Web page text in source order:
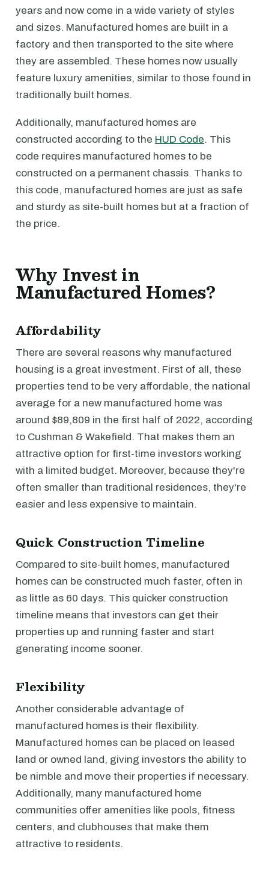
years and now come in a wide variety of styles
and sizes. Manufactured homes are built in a
factory and then transported to the site where
they are assembled. These homes now usually
feature luxury amenities, similar to those found in
traditionally built homes.
Additionally, manufactured homes are
constructed according to the HUD Code. This
code requires manufactured homes to be
constructed on a permanent chassis. Thanks to
this code, manufactured homes are just as safe
and sturdy as site-built homes but at a fraction of
the price.
Why Invest in
Manufactured Homes?
Affordability
There are several reasons why manufactured
housing is a great investment. First of all, these
properties tend to be very affordable, the national
average for a new manufactured home was
around $89,809 in the first half of 2022, according
to Cushman & Wakefield. That makes them an
attractive option for first-time investors working
with a limited budget. Moreover, because they're
often smaller than traditional residences, they're
easier and less expensive to maintain.
Quick Construction Timeline
Compared to site-built homes, manufactured
homes can be constructed much faster, often in
as little as 60 days. This quicker construction
timeline means that investors can get their
properties up and running faster and start
generating income sooner.
Flexibility
Another considerable advantage of
manufactured homes is their flexibility.
Manufactured homes can be placed on leased
land or owned land, giving investors the ability to
be nimble and move their properties if necessary.
Additionally, many manufactured home
communities offer amenities like pools, fitness
centers, and clubhouses that make them
attractive to residents.